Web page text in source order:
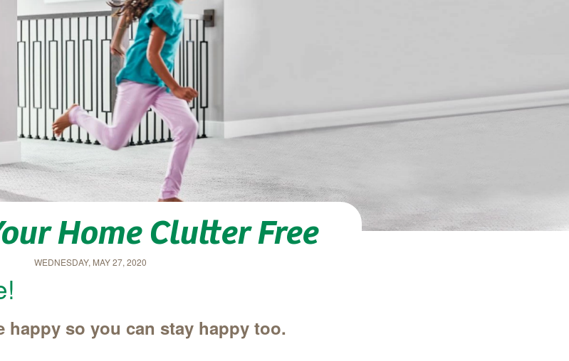
Home Clutter Free
WEDNESDAY, MAY 27, 2020
happy so you can stay happy too.